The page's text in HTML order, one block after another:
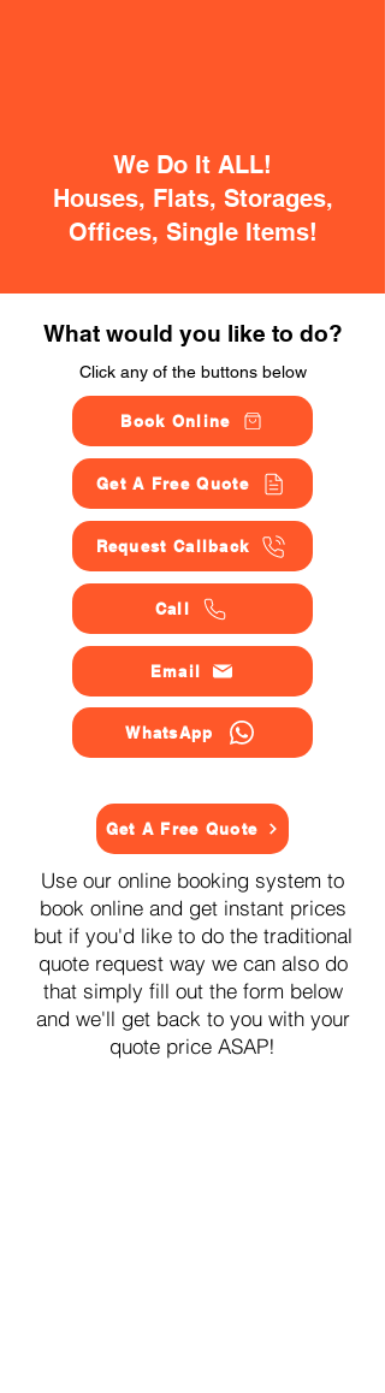
We Do It ALL!
Houses, Flats, Storages,
Offices, Single Items!
What would you like to do?
Click any of the buttons below
Book Online
Get A Free Quote
Request Callback
Call
Email
WhatsApp
Get A Free Quote
Use our online booking system to
book online and get instant prices
but if you'd like to do the traditional
quote request way we can also do
that simply fill out the form below
and we'll get back to you with your
quote price ASAP!